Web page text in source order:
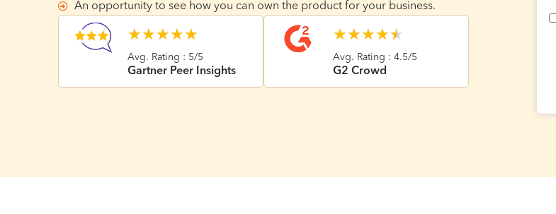
An opportunity to see how you can own the product for your business.
★★★★★
Avg. Rating : 5/5
Gartner Peer Insights
★★★★★
Avg. Rating : 4.5/5
G2 Crowd